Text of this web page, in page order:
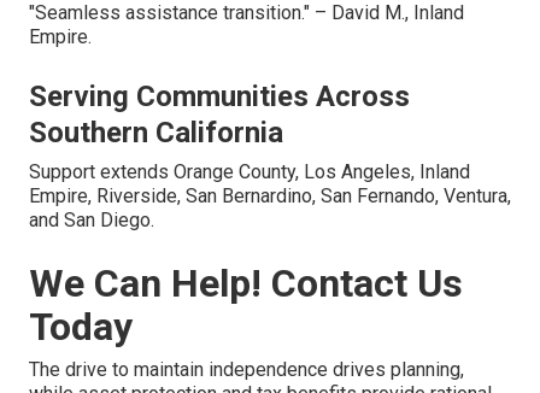
"Seamless assistance transition." – David M., Inland
Empire.
Serving Communities Across
Southern California
Support extends Orange County, Los Angeles, Inland
Empire, Riverside, San Bernardino, San Fernando, Ventura,
and San Diego.
We Can Help! Contact Us
Today
The drive to maintain independence drives planning,